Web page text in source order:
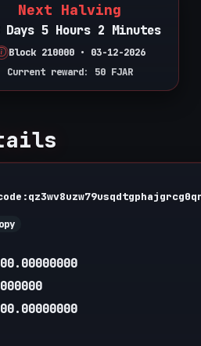
Next Halving
Days 5 Hours 2 Minutes
Block 210000 • 03-12-2026
Current reward: 50 FJAR